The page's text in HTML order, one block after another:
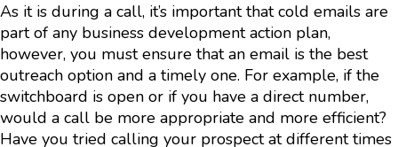
As it is during a call, it’s important that cold emails are
part of any business development action plan,
however, you must ensure that an email is the best
outreach option and a timely one. For example, if the
switchboard is open or if you have a direct number,
would a call be more appropriate and more efficient?
Have you tried calling your prospect at different times